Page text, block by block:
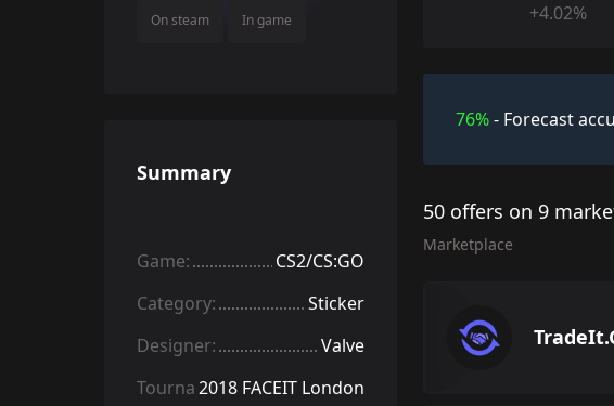
On steam In game +4.02%
76%- Forecast
50 offers on 9
Marketplace
Summary
Game:
CS2/CS:GO
Category:
Sticker
Designer:
Valve
Tournament:2018 FACEIT London